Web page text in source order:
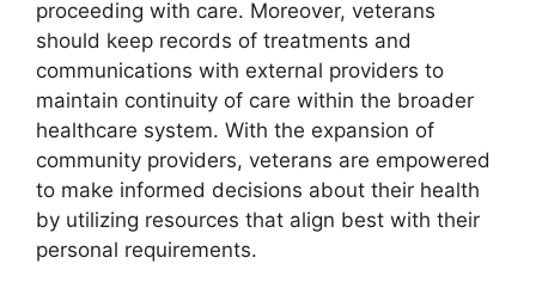
proceeding with care. Moreover, veterans
should keep records of treatments and
communications with external providers to
maintain continuity of care within the broader
healthcare system. With the expansion of
community providers, veterans are empowered
to make informed decisions about their health
by utilizing resources that align best with their
personal requirements.